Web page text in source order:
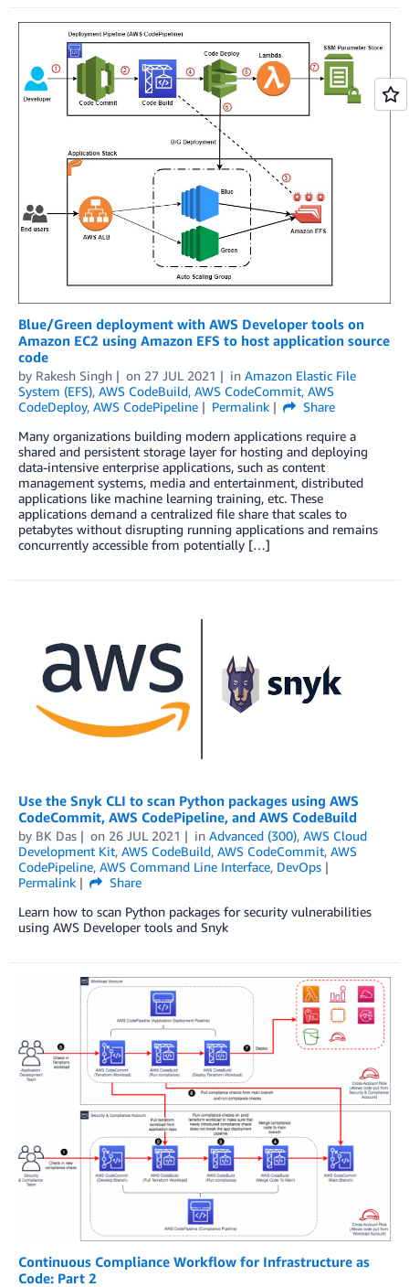
Blue/Green deployment with AWS Developer tools on
Amazon EC2 using Amazon EFS to host application source
code
by Rakesh Singh on 27 JUL 2021 in Amazon Elastic File
System (EFS), AWS CodeBuild, AWS CodeCommit, AWS
CodeDeploy, AWS CodePipeline Permalink
Share
Many organizations building modern applications require a
shared and persistent storage layer for hosting and deploying
data-intensive enterprise applications, such as content
management systems, media and entertainment, distributed
applications like machine learning training, etc. These
applications demand a centralized file share that scales to
petabytes without disrupting running applications and remains
concurrently accessible from potentially […]
Use the Snyk CLI to scan Python packages using AWS
CodeCommit, AWS CodePipeline, and AWS CodeBuild
by BK Das on 26 JUL 2021 in Advanced (300), AWS Cloud
Development Kit, AWS CodeBuild, AWS CodeCommit, AWS
CodePipeline, AWS Command Line Interface, DevOps
Permalink
Share
Learn how to scan Python packages for security vulnerabilities
using AWS Developer tools and Snyk
Continuous Compliance Workflow for Infrastructure as
Code: Part 2